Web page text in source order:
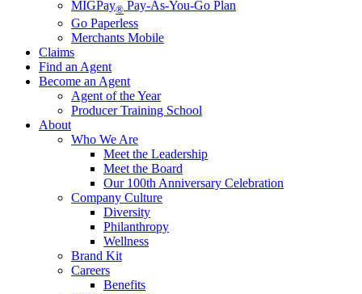
MIGPay® Pay-As-You-Go Plan
Go Paperless
Merchants Mobile
Claims
Find an Agent
Become an Agent
Agent of the Year
Producer Training School
About
Who We Are
Meet the Leadership
Meet the Board
Our 100th Anniversary Celebration
Company Culture
Diversity
Philanthropy
Wellness
Brand Kit
Careers
Benefits